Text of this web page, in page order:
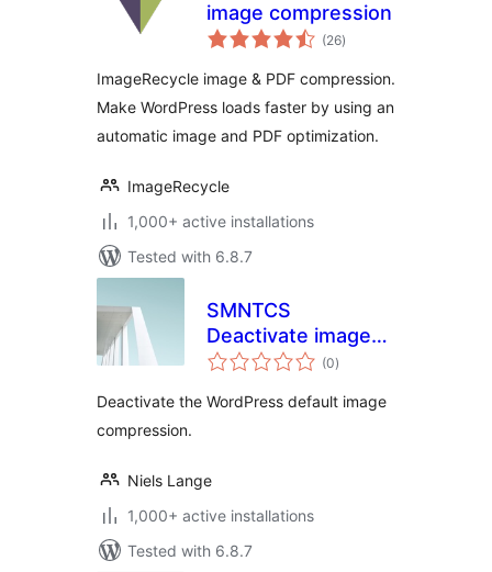
image compression
(26total
ratings
)
ImageRecycle image & PDF compression.
Make WordPress loads faster by using an
automatic image and PDF optimization.
ImageRecycle
1,000+ active installations
Tested with 6.8.7
SMNTCS
Deactivate image
compression(0total
ratings
)
Deactivate the WordPress default image
compression.
Niels Lange
1,000+ active installations
Tested with 6.8.7